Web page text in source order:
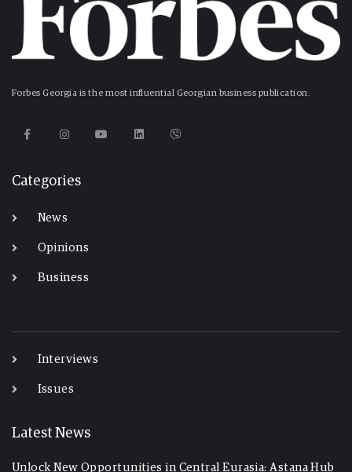
Forbes Georgia is the most influential Georgian business publication.
Categories
News
Opinions
Business
Interviews
Issues
Latest News
Unlock New Opportunities in Central Eurasia: Astana Hub